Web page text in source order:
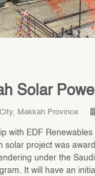
Solar
Makkah Province
with EDF
solar project was
under the
It will have an